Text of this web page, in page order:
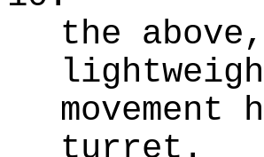
the
turret.